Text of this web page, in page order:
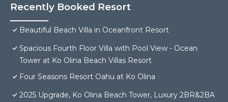
Recently Booked Resort
Beautiful Beach Villa in Oceanfront Resort
Spacious Fourth Floor Villa with Pool View - Ocean
Tower at Ko Olina Beach Villas Resort
Four Seasons Resort Oahu at Ko Olina
2025 Upgrade, Ko Olina Beach Tower, Luxury 2BR&2BA